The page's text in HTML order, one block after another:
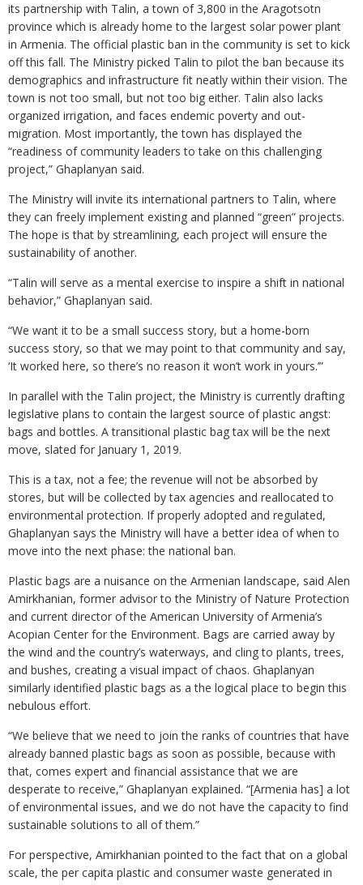
its partnership with Talin, a town of 3,800 in the Aragotsotn
province which is already home to the largest solar power plant
in Armenia. The official plastic ban in the community is set to kick
off this fall. The Ministry picked Talin to pilot the ban because its
demographics and infrastructure fit neatly within their vision. The
town is not too small, but not too big either. Talin also lacks
organized irrigation, and faces endemic poverty and out-
migration. Most importantly, the town has displayed the
“readiness of community leaders to take on this challenging
project,” Ghaplanyan said.
The Ministry will invite its international partners to Talin, where
they can freely implement existing and planned “green” projects.
The hope is that by streamlining, each project will ensure the
sustainability of another.
“Talin will serve as a mental exercise to inspire a shift in national
behavior,” Ghaplanyan said.
“We want it to be a small success story, but a home-born
success story, so that we may point to that community and say,
‘It worked here, so there’s no reason it won’t work in yours.’”
In parallel with the Talin project, the Ministry is currently drafting
legislative plans to contain the largest source of plastic angst:
bags and bottles. A transitional plastic bag tax will be the next
move, slated for January 1, 2019.
This is a tax, not a fee; the revenue will not be absorbed by
stores, but will be collected by tax agencies and reallocated to
environmental protection. If properly adopted and regulated,
Ghaplanyan says the Ministry will have a better idea of when to
move into the next phase: the national ban.
Plastic bags are a nuisance on the Armenian landscape, said Alen
Amirkhanian, former advisor to the Ministry of Nature Protection
and current director of the American University of Armenia’s
Acopian Center for the Environment. Bags are carried away by
the wind and the country’s waterways, and cling to plants, trees,
and bushes, creating a visual impact of chaos. Ghaplanyan
similarly identified plastic bags as a the logical place to begin this
nebulous effort.
“We believe that we need to join the ranks of countries that have
already banned plastic bags as soon as possible, because with
that, comes expert and financial assistance that we are
desperate to receive,” Ghaplanyan explained. “[Armenia has] a lot
of environmental issues, and we do not have the capacity to find
sustainable solutions to all of them.”
For perspective, Amirkhanian pointed to the fact that on a global
scale, the per capita plastic and consumer waste generated in